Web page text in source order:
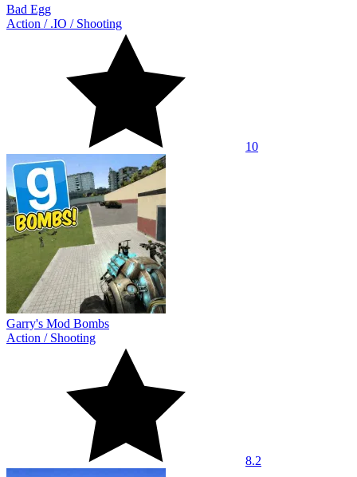
Bad Egg
Action / .IO / Shooting
10
Garry's Mod Bombs
Action / Shooting
8.2